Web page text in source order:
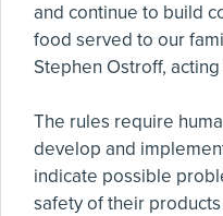
and continue to build
food served to our
Stephen Ostroff,
The rules require
develop and
indicate possible
safety of their